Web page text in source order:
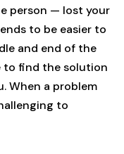
person — lost your
to be easier to
and end of the
to find the solution
When a problem
to